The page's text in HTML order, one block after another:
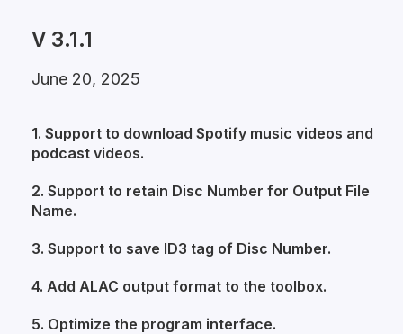
V 3.1.1
June 20, 2025
1. Support to download Spotify music videos and
podcast videos.
2. Support to retain Disc Number for Output File
Name.
3. Support to save ID3 tag of Disc Number.
4. Add ALAC output format to the toolbox.
5. Optimize the program interface.